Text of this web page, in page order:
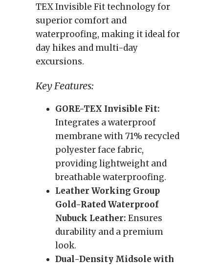
TEX Invisible Fit technology for
superior comfort and
waterproofing, making it ideal for
day hikes and multi-day
excursions.
Key Features:
GORE-TEX Invisible Fit:
Integrates a waterproof
membrane with 71% recycled
polyester face fabric,
providing lightweight and
breathable waterproofing.
Leather Working Group
Gold-Rated Waterproof
Nubuck Leather: Ensures
durability and a premium
look.
Dual-Density Midsole with